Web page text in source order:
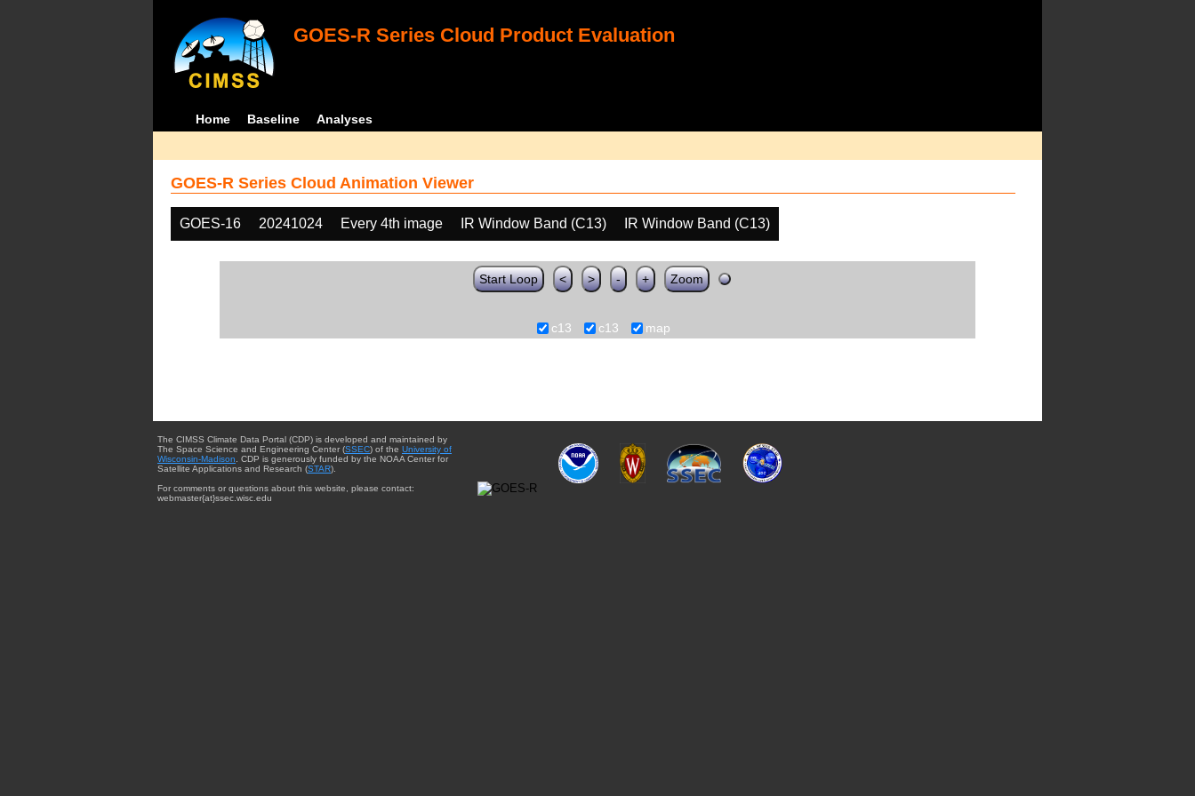
GOES-R Series Cloud Product Evaluation
Home Baseline Analyses
GOES-R Series Cloud Animation Viewer
GOES-16 20241024 Every 4th image IR Window Band (C13) IR Window Band (C13)
Start Loop < > - + Zoom
c13 c13 map
The CIMSS Climate Data Portal (CDP) is developed and maintained by
The Space Science and Engineering Center (SSEC) of the University of
Wisconsin-Madison . CDP is generously funded by the NOAA Center for
Satellite Applications and Research (STAR).
For comments or questions about this website, please contact:
webmaster{at}ssec.wisc.edu